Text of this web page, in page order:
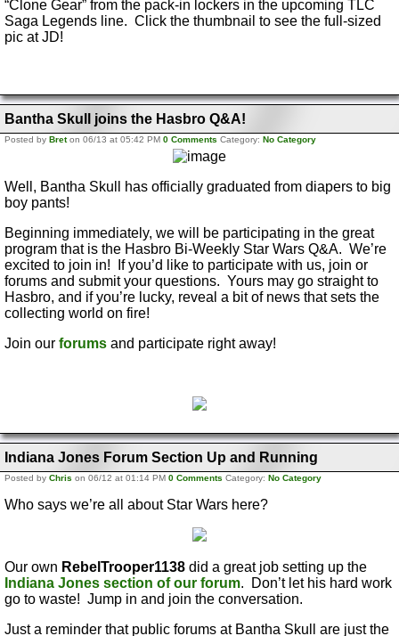
“Clone Gear” from the pack-in lockers in the upcoming TLC
Saga Legends line. Click the thumbnail to see the full-sized
pic at JD!
Bantha Skull joins the Hasbro Q&A!
Posted by Breton 06/13 at 05:42 PM 0 Comments Category: No Category
Well, Bantha Skull has officially graduated from diapers to big
boy pants!
Beginning immediately, we will be participating in the great
program that is the Hasbro Bi-Weekly Star Wars Q&A. We’re
excited to join in! If you’d like to participate with us, join or
forums and submit your questions. Yours may go straight to
Hasbro, and if you’re lucky, reveal a bit of news that sets the
collecting world on fire!
Join our forums and participate right away!
Indiana Jones Forum Section Up and Running
Posted by Chris on 06/12 at 01:14 PM 0 Comments Category: No Category
Who says we’re all about Star Wars here?
Our own RebelTrooper1138 did a great job setting up the
Indiana Jones section of our forum. Don’t let his hard work
go to waste! Jump in and join the conversation.
Just a reminder that public forums at Bantha Skull are just the